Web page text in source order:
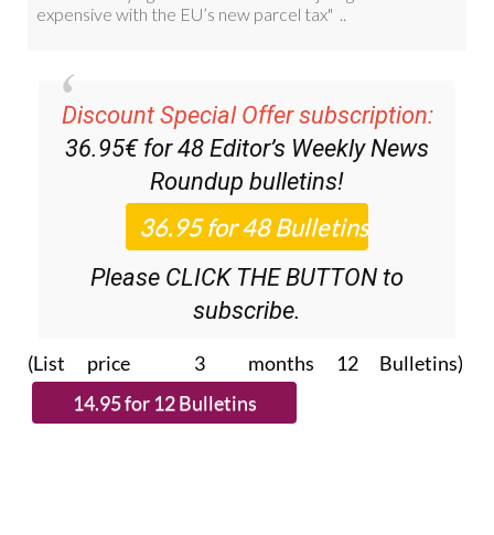
Discount Special Offer subscription:
36.95€ for 48 Editor’s Weekly News
Roundup bulletins!
Please CLICK THE BUTTON to
subscribe.
(List price 3 months 12 Bulletins)